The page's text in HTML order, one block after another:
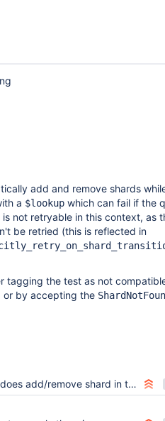
add and remove shards
a $lookup which can fail if the
not retryable in this context, as
be retried (this is reflected in
tagging the test as not
or by accepting the
remove shard in the background